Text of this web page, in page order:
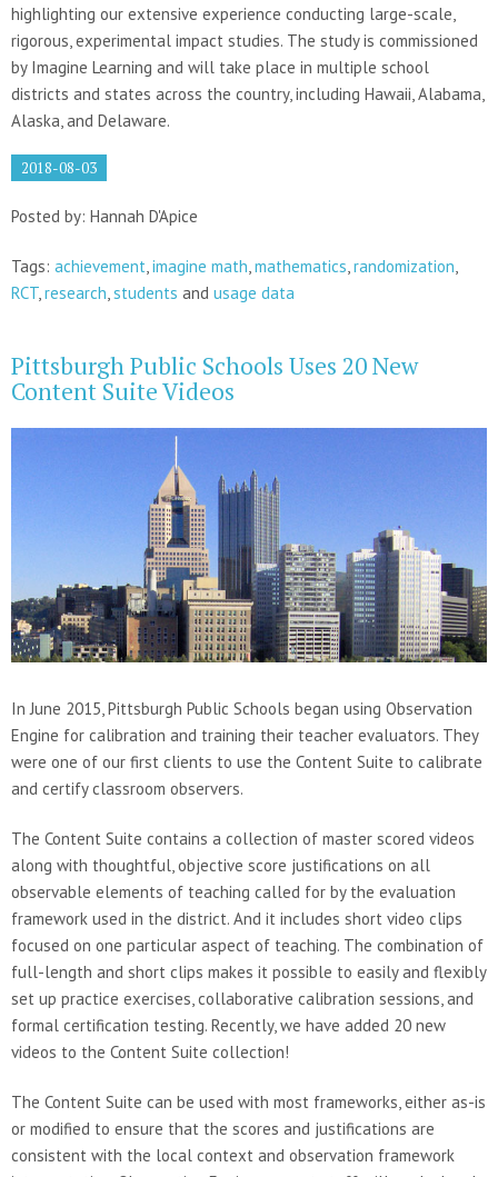
highlighting our extensive experience conducting large-scale,
rigorous, experimental impact studies. The study is commissioned
by Imagine Learning and will take place in multiple school
districts and states across the country, including Hawaii, Alabama,
Alaska, and Delaware.
2018-08-03
Posted by: Hannah D'Apice
Tags: achievement,imagine math,mathematics,randomization,
RCT,research,students and usage data
Pittsburgh Public Schools Uses 20 New
Content Suite Videos
In June 2015, Pittsburgh Public Schools began using Observation
Engine for calibration and training their teacher evaluators. They
were one of our first clients to use the Content Suite to calibrate
and certify classroom observers.
The Content Suite contains a collection of master scored videos
along with thoughtful, objective score justifications on all
observable elements of teaching called for by the evaluation
framework used in the district. And it includes short video clips
focused on one particular aspect of teaching. The combination of
full-length and short clips makes it possible to easily and flexibly
set up practice exercises, collaborative calibration sessions, and
formal certification testing. Recently, we have added 20 new
videos to the Content Suite collection!
The Content Suite can be used with most frameworks, either as-is
or modified to ensure that the scores and justifications are
consistent with the local context and observation framework